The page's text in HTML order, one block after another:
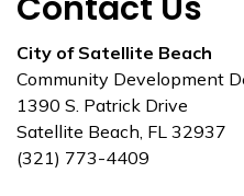
City of Satellite Beach
Community Development
1390 S. Patrick Drive
Satellite Beach, FL 32937
(321) 773-4409